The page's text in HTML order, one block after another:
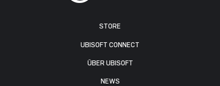
STORE
UBISOFT CONNECT
ÜBER UBISOFT
NEWS